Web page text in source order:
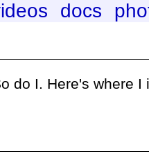
docs
do I. Here's where